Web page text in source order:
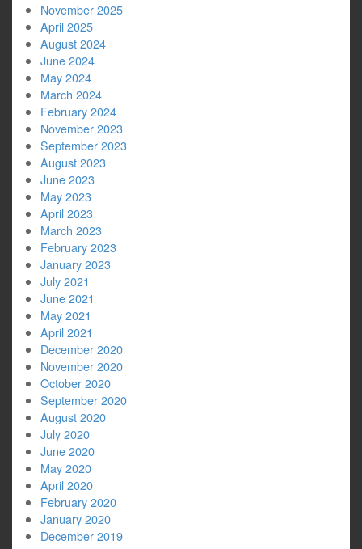
November 2025
April 2025
August 2024
June 2024
May 2024
March 2024
February 2024
November 2023
September 2023
August 2023
June 2023
May 2023
April 2023
March 2023
February 2023
January 2023
July 2021
June 2021
May 2021
April 2021
December 2020
November 2020
October 2020
September 2020
August 2020
July 2020
June 2020
May 2020
April 2020
February 2020
January 2020
December 2019